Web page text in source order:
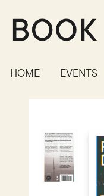
HOME EVENTS
Book Bar